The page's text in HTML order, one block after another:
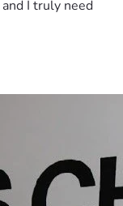
I truly need